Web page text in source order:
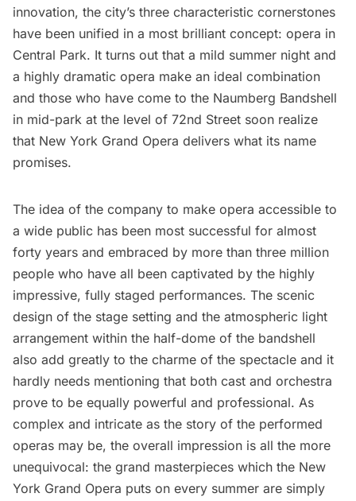
innovation, the city’s three characteristic cornerstones
have been unified in a most brilliant concept: opera in
Central Park. It turns out that a mild summer night and
a highly dramatic opera make an ideal combination
and those who have come to the Naumberg Bandshell
in mid-park at the level of 72nd Street soon realize
that New York Grand Opera delivers what its name
promises.
The idea of the company to make opera accessible to
a wide public has been most successful for almost
forty years and embraced by more than three million
people who have all been captivated by the highly
impressive, fully staged performances. The scenic
design of the stage setting and the atmospheric light
arrangement within the half-dome of the bandshell
also add greatly to the charme of the spectacle and it
hardly needs mentioning that both cast and orchestra
prove to be equally powerful and professional. As
complex and intricate as the story of the performed
operas may be, the overall impression is all the more
unequivocal: the grand masterpieces which the New
York Grand Opera puts on every summer are simply